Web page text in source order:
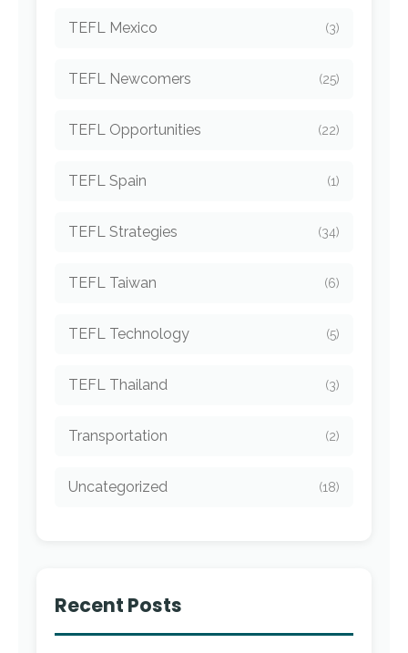
TEFL Mexico (3)
TEFL Newcomers (25)
TEFL Opportunities (22)
TEFL Spain (1)
TEFL Strategies (34)
TEFL Taiwan (6)
TEFL Technology (5)
TEFL Thailand (3)
Transportation (2)
Uncategorized (18)
Recent Posts